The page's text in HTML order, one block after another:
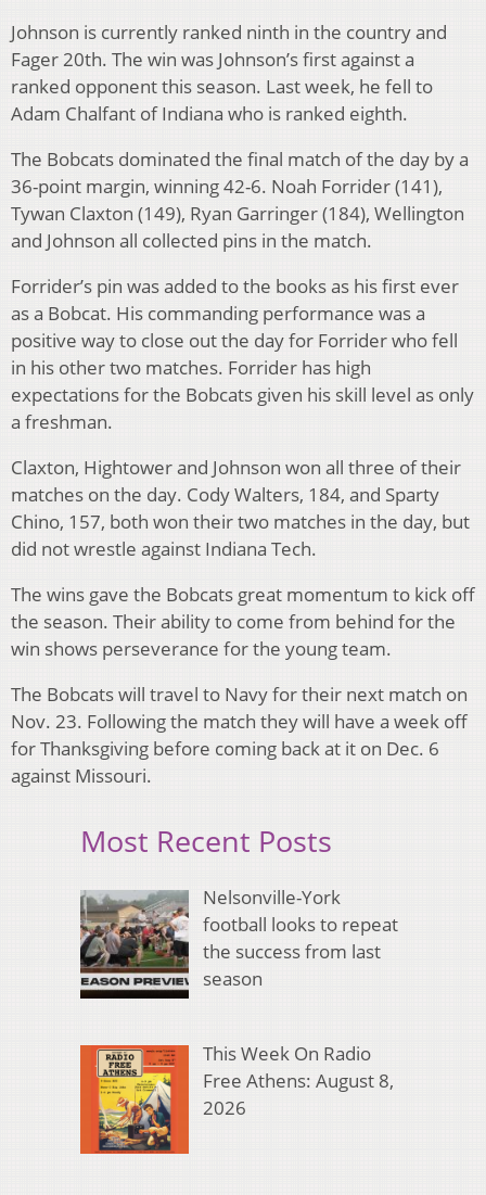
Johnson is currently ranked ninth in the country and
Fager 20th. The win was Johnson’s first against a
ranked opponent this season. Last week, he fell to
Adam Chalfant of Indiana who is ranked eighth.
The Bobcats dominated the final match of the day by a
36-point margin, winning 42-6. Noah Forrider (141),
Tywan Claxton (149), Ryan Garringer (184), Wellington
and Johnson all collected pins in the match.
Forrider’s pin was added to the books as his first ever
as a Bobcat. His commanding performance was a
positive way to close out the day for Forrider who fell
in his other two matches. Forrider has high
expectations for the Bobcats given his skill level as only
a freshman.
Claxton, Hightower and Johnson won all three of their
matches on the day. Cody Walters, 184, and Sparty
Chino, 157, both won their two matches in the day, but
did not wrestle against Indiana Tech.
The wins gave the Bobcats great momentum to kick off
the season. Their ability to come from behind for the
win shows perseverance for the young team.
The Bobcats will travel to Navy for their next match on
Nov. 23. Following the match they will have a week off
for Thanksgiving before coming back at it on Dec. 6
against Missouri.
Most Recent Posts
Nelsonville-York
football looks to repeat
the success from last
season
This Week On Radio
Free Athens: August 8,
2026